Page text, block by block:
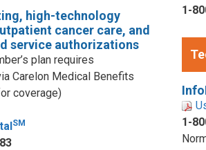
high-technology
cancer care, and
service authorizations
plan requires
Carelon Medical Benefits
coverage)
SM
1-
1-